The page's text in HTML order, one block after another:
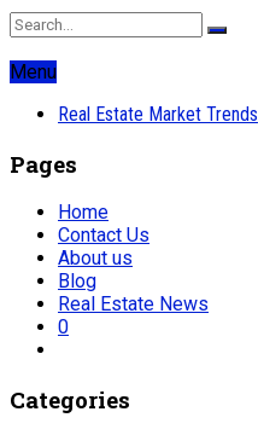
Menu
Real Estate Market Trends
Pages
Home
Contact Us
About us
Blog
Real Estate News
0
Categories